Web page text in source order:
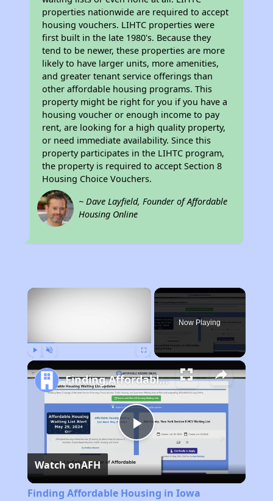
properties nationwide are required to accept
housing vouchers. LIHTC properties were
first built in the late 1980's. Because they
tend to be newer, these properties are more
likely to have larger units, more amenities,
and greater tenant service offerings than
other affordable housing programs. This
property might be right for you if you have a
housing voucher or enough income to pay
rent, are looking for a high quality property,
or need immediate availability. Since this
property participates in the LIHTC program,
the property is required to accept Section 8
Housing Choice Vouchers.
~ Dave Layfield, Founder of Affordable
Housing Online
×
Now Playing
Play
Video
Finding Affordable Housing in Iowa
Watch onAFH
Finding Affordable Housing in Iowa